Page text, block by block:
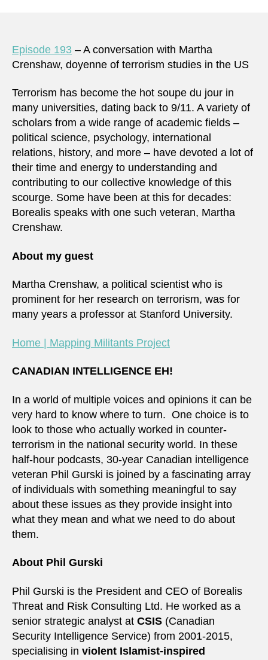
Episode 193 – A conversation with Martha
Crenshaw, doyenne of terrorism studies in the US
Terrorism has become the hot soupe du jour in
many universities, dating back to 9/11. A variety of
scholars from a wide range of academic fields –
political science, psychology, international
relations, history, and more – have devoted a lot of
their time and energy to understanding and
contributing to our collective knowledge of this
scourge. Some have been at this for decades:
Borealis speaks with one such veteran, Martha
Crenshaw.
About my guest
Martha Crenshaw, a political scientist who is
prominent for her research on terrorism, was for
many years a professor at Stanford University.
Home | Mapping Militants Project
CANADIAN INTELLIGENCE EH!
In a world of multiple voices and opinions it can be
very hard to know where to turn. One choice is to
look to those who actually worked in counter-
terrorism in the national security world. In these
half-hour podcasts, 30-year Canadian intelligence
veteran Phil Gurski is joined by a fascinating array
of individuals with something meaningful to say
about these issues as they provide insight into
what they mean and what we need to do about
them.
About Phil Gurski
Phil Gurski is the President and CEO of Borealis
Threat and Risk Consulting Ltd. He worked as a
senior strategic analyst at CSIS (Canadian
Security Intelligence Service) from 2001-2015,
specialising in violent Islamist-inspired